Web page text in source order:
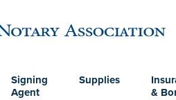
Signing
Agent
Supplies
&